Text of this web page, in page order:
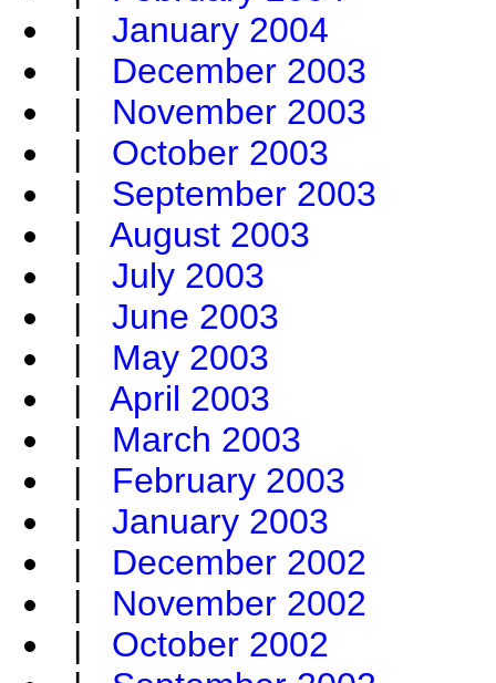
| January 2004
| December 2003
| November 2003
| October 2003
| September 2003
| August 2003
| July 2003
| June 2003
| May 2003
| April 2003
| March 2003
| February 2003
| January 2003
| December 2002
| November 2002
| October 2002